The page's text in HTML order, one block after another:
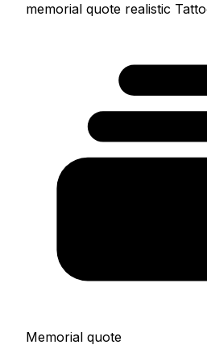
memorial quote realistic
Memorial quote